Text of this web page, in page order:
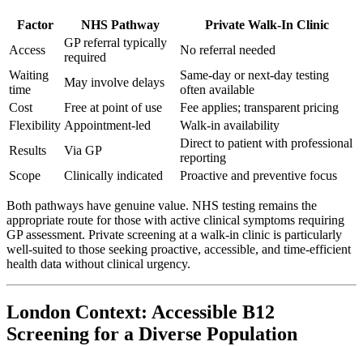
Factor NHS Pathway
Private Walk-In Clinic
Access
GP referral typically
required
No referral needed
Waiting
time
May involve delays
Same-day or next-day testing
often available
Cost
Free at point of use
Fee applies; transparent pricing
Flexibility Appointment-led
Walk-in availability
Results
Via GP
Direct to patient with professional
reporting
Scope
Clinically indicated Proactive and preventive focus
Both pathways have genuine value. NHS testing remains the
appropriate route for those with active clinical symptoms requiring
GP assessment. Private screening at a walk-in clinic is particularly
well-suited to those seeking proactive, accessible, and time-efficient
health data without clinical urgency.
London Context: Accessible B12
Screening for a Diverse Population